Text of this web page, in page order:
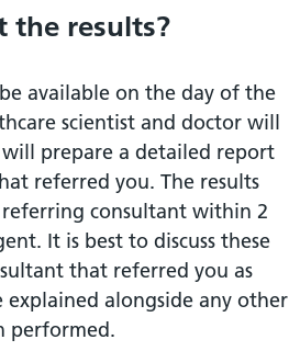
the results?
available on the day of the
scientist and doctor will
prepare a detailed report
referred you. The results
consultant within 2
It is best to discuss these
that referred you as
alongside any other
performed.